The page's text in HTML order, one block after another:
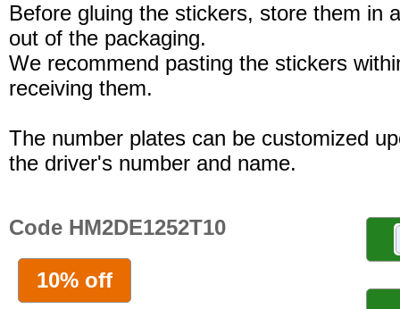
Before gluing the stickers, store them in
out of the packaging.
We recommend pasting the stickers
receiving them.
The number plates can be customized
the driver's number and name.
Code HM2DE1252T10
10% off